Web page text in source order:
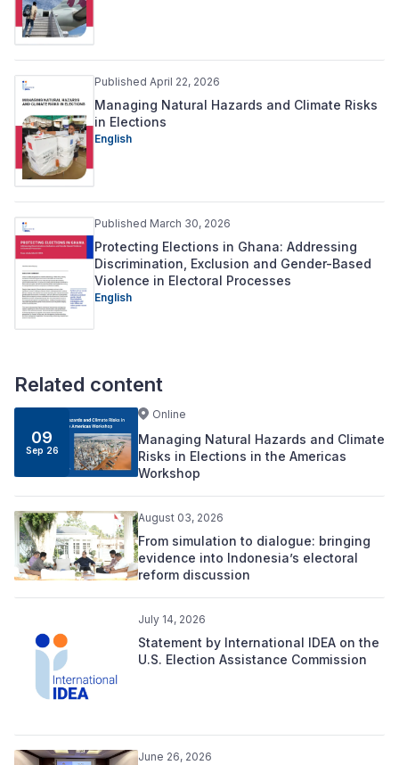
Published April 22, 2026
Managing Natural Hazards and Climate Risks
in Elections
English
Published March 30, 2026
Protecting Elections in Ghana: Addressing
Discrimination, Exclusion and Gender-Based
Violence in Electoral Processes
English
Related content
09
Sep 26
Online
Managing Natural Hazards and Climate
Risks in Elections in the Americas
Workshop
August 03, 2026
From simulation to dialogue: bringing
evidence into Indonesia’s electoral
reform discussion
July 14, 2026
Statement by International IDEA on the
U.S. Election Assistance Commission
June 26, 2026